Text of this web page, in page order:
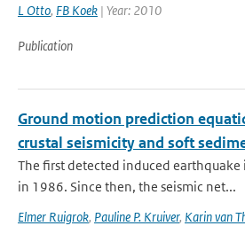
L Otto, FB Koek | Year: 2010
Publication
Ground motion prediction
crustal seismicity and soft
The first detected induced earthquake
in 1986. Since then, the seismic net...
Elmer Ruigrok, Pauline P. Kruiver, Karin van